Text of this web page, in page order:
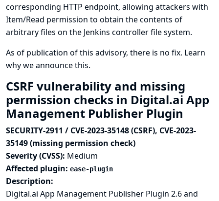
corresponding HTTP endpoint, allowing attackers with
Item/Read permission to obtain the contents of
arbitrary files on the Jenkins controller file system.
As of publication of this advisory, there is no fix. Learn
why we announce this.
CSRF vulnerability and missing
permission checks in Digital.ai App
Management Publisher Plugin
SECURITY-2911 / CVE-2023-35148 (CSRF), CVE-2023-
35149 (missing permission check)
Severity (CVSS): Medium
Affected plugin: ease-plugin
Description:
Digital.ai App Management Publisher Plugin 2.6 and